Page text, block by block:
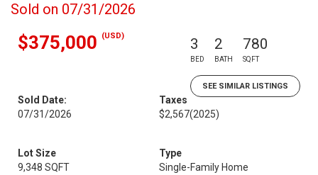
Sold on 07/31/2026
$375,000 (USD) 3
BED
2
BATH
780
SQFT
SEE SIMILAR LISTINGS
Sold Date:
07/31/2026
Taxes
$2,567(2025)
Lot Size
9,348 SQFT
Type
Single-Family Home